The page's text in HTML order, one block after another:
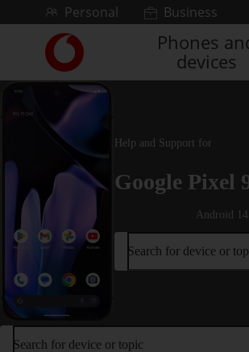
Skip to contentPersonal Business
Link
back
to
main
Vodafone
homepage
Phones
devices
Help and Support for
Google Pixel
Android 14
Search for device or
Search for device or topic